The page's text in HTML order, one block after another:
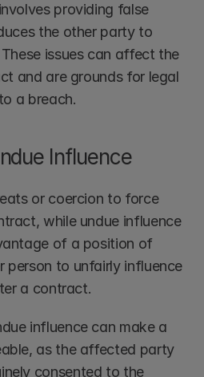
providing false
the other party to
issues can affect the
and are grounds for legal
a breach.
Influence
or coercion to force
while undue influence
of a position of
person to unfairly influence
a contract.
influence can make a
as the affected party
consented to the